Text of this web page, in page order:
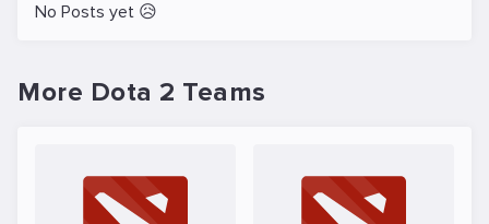
No Posts yet 😥
More Dota 2 Teams